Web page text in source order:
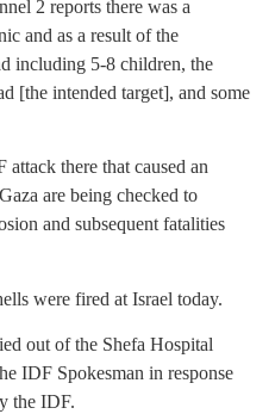
2 reports there was a
and as a result of the
including 5-8 children, the
[the intended target], and some
attack there that caused an
are being checked to
and subsequent fatalities
were fired at Israel today.
out of the Shefa Hospital
IDF Spokesman in response
the IDF.